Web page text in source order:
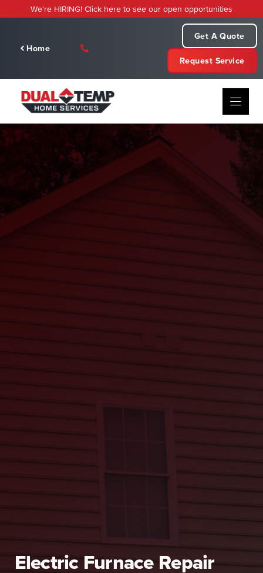
to
We're HIRING! Click here to see our open opportunities
Home
Get A Quote
Request Service
Electric Furnace Repair